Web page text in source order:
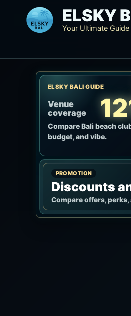
ELSKY
Your Ultimate Guide
ELSKY BALI GUIDE
Venue
coverage
Compare Bali beach
budget, and vibe.
PROMOTION
Discounts
Compare offers,